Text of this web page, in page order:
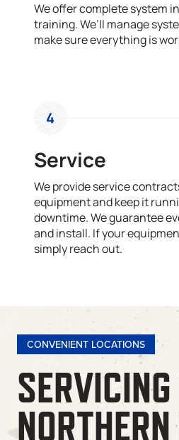
We offer complete system
training. We’ll manage
make sure everything is
4
Service
We provide service
equipment and keep it
downtime. We guarantee
and install. If your
simply reach out.
CONVENIENT LOCATIONS